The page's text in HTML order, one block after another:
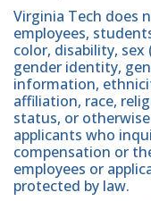
Virginia Tech does
employees,
color, disability, sex
gender identity,
information,
affiliation, race,
status, or
applicants who
compensation or
employees or
protected by law.